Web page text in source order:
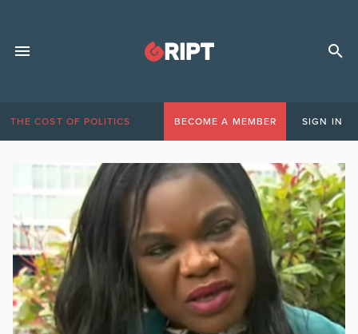
THE COST OF POLITICS BECOME A MEMBER SIGN IN